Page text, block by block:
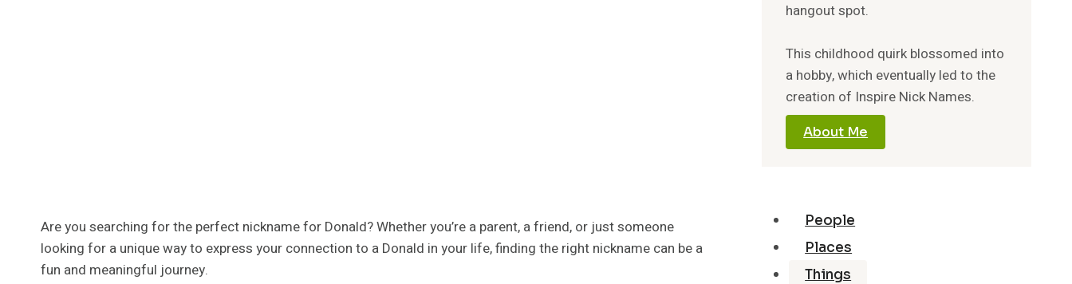
Are you searching for the perfect nickname for Donald? Whether you’re a parent, a friend, or just someone
looking for a unique way to express your connection to a Donald in your life, finding the right nickname can be a
fun and meaningful journey.
hangout spot.
This childhood quirk blossomed into
a hobby, which eventually led to the
creation of Inspire Nick Names.
About Me
People
Places
Things